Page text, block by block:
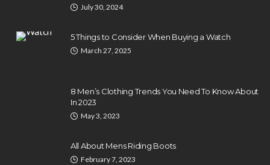
July 30, 2024
5 Things to Consider When Buying a Watch
March 27, 2025
8 Men’s Clothing Trends You Need To Know About
In 2023
May 3, 2023
All About Mens Riding Boots
February 7, 2023